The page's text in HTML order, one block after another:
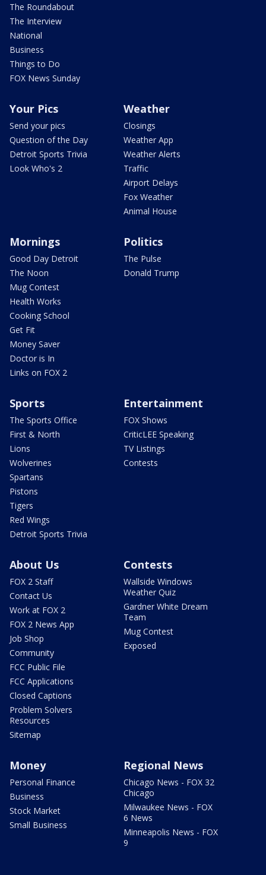
The Roundabout
The Interview
National
Business
Things to Do
FOX News Sunday
Your Pics
Send your pics
Question of the Day
Detroit Sports Trivia
Look Who's 2
Weather
Closings
Weather App
Weather Alerts
Traffic
Airport Delays
Fox Weather
Animal House
Mornings
Good Day Detroit
The Noon
Mug Contest
Health Works
Cooking School
Get Fit
Money Saver
Doctor is In
Links on FOX 2
Politics
The Pulse
Donald Trump
Sports
The Sports Office
First & North
Lions
Wolverines
Spartans
Pistons
Tigers
Red Wings
Detroit Sports Trivia
Entertainment
FOX Shows
CriticLEE Speaking
TV Listings
Contests
About Us
FOX 2 Staff
Contact Us
Work at FOX 2
FOX 2 News App
Job Shop
Community
FCC Public File
FCC Applications
Closed Captions
Problem Solvers
Resources
Sitemap
Contests
Wallside Windows
Weather Quiz
Gardner White Dream
Team
Mug Contest
Exposed
Money
Personal Finance
Business
Stock Market
Small Business
Regional News
Chicago News - FOX 32
Chicago
Milwaukee News - FOX
6 News
Minneapolis News - FOX
9